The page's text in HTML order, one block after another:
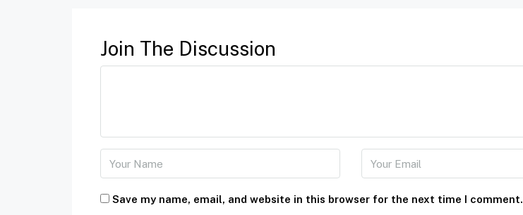
Join The Discussion
Save my name, email, and website in this browser for the next time I comment.